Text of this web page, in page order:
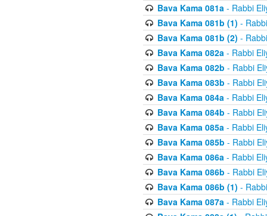
Bava Kama 081a- Rabbi
Bava Kama 081b (1) -
Bava Kama 081b (2) -
Bava Kama 082a- Rabbi
Bava Kama 082b - Rabbi
Bava Kama 083b - Rabbi
Bava Kama 084a- Rabbi
Bava Kama 084b - Rabbi
Bava Kama 085a- Rabbi
Bava Kama 085b - Rabbi
Bava Kama 086a- Rabbi
Bava Kama 086b - Rabbi
Bava Kama 086b (1) -
Bava Kama 087a- Rabbi